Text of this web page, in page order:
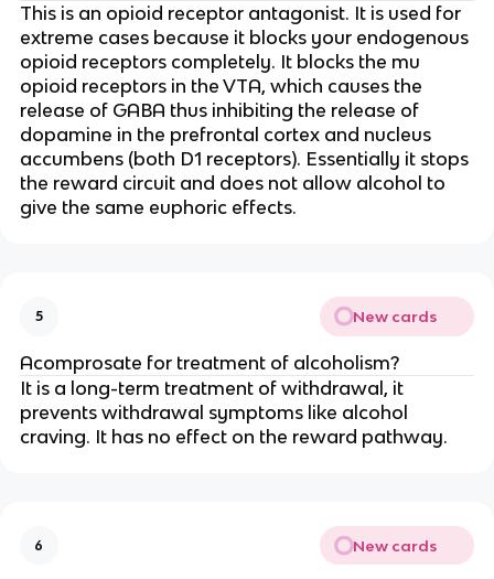
This is an opioid receptor antagonist. It is used for
extreme cases because it blocks your endogenous
opioid receptors completely. It blocks the mu
opioid receptors in the VTA, which causes the
release of GABA thus inhibiting the release of
dopamine in the prefrontal cortex and nucleus
accumbens (both D1 receptors). Essentially it stops
the reward circuit and does not allow alcohol to
give the same euphoric effects.
5 New cards
Acomprosate for treatment of alcoholism?
It is a long-term treatment of withdrawal, it
prevents withdrawal symptoms like alcohol
craving. It has no effect on the reward pathway.
6 New cards